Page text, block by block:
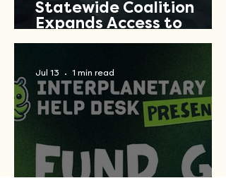
Statewide Coalition
Expands Access to
Criminal Record Clearing
Jul 13 1 min read